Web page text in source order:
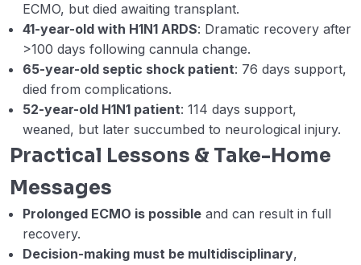
ECMO, but died awaiting transplant.
41-year-old with H1N1 ARDS: Dramatic recovery after
>100 days following cannula change.
65-year-old septic shock patient: 76 days support,
died from complications.
52-year-old H1N1 patient: 114 days support,
weaned, but later succumbed to neurological injury.
Practical Lessons & Take-Home
Messages
Prolonged ECMO is possible and can result in full
recovery.
Decision-making must be multidisciplinary,